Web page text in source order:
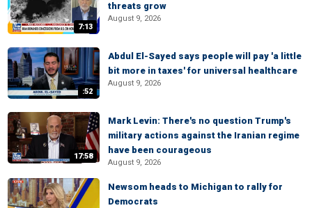
7:13
threats grow
August 9, 2026
:52
Abdul El-Sayed says people will pay 'a little
bit more in taxes' for universal healthcare
August 9, 2026
17:58
Mark Levin: There's no question Trump's
military actions against the Iranian regime
have been courageous
August 9, 2026
Newsom heads to Michigan to rally for
Democrats